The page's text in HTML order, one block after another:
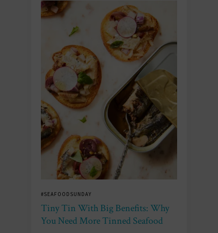
#SEAFOODSUNDAY
Tiny Tin With Big Benefits: Why
You Need More Tinned Seafood